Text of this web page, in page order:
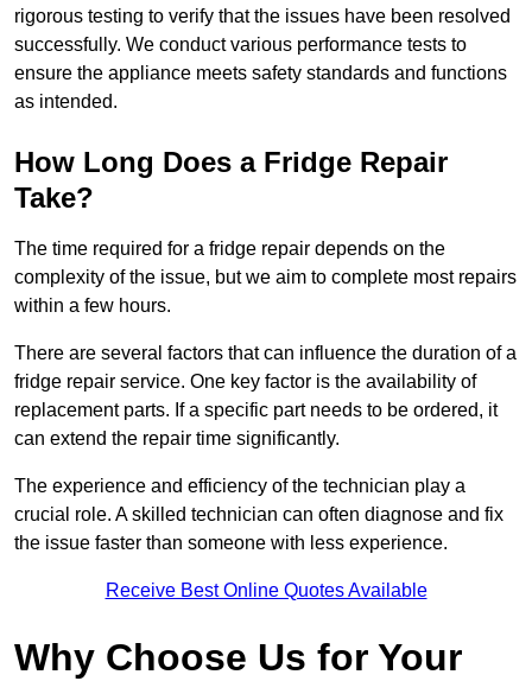
rigorous testing to verify that the issues have been resolved
successfully. We conduct various performance tests to
ensure the appliance meets safety standards and functions
as intended.
How Long Does a Fridge Repair
Take?
The time required for a fridge repair depends on the
complexity of the issue, but we aim to complete most repairs
within a few hours.
There are several factors that can influence the duration of a
fridge repair service. One key factor is the availability of
replacement parts. If a specific part needs to be ordered, it
can extend the repair time significantly.
The experience and efficiency of the technician play a
crucial role. A skilled technician can often diagnose and fix
the issue faster than someone with less experience.
Receive Best Online Quotes Available
Why Choose Us for Your